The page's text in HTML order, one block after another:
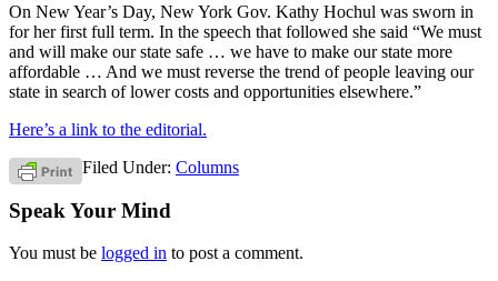
On New Year’s Day, New York Gov. Kathy Hochul was sworn in
for her first full term. In the speech that followed she said “We must
and will make our state safe … we have to make our state more
affordable … And we must reverse the trend of people leaving our
state in search of lower costs and opportunities elsewhere.”
Here’s a link to the editorial.
Filed Under: Columns
Speak Your Mind
You must be logged in to post a comment.